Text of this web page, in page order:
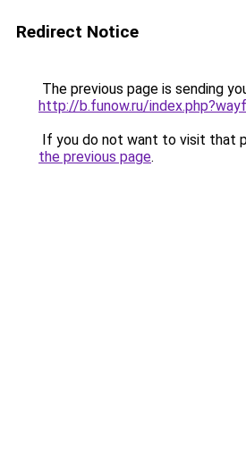
Redirect Notice
The previous page is sending
http://b.funow.ru/
If you do not want to visit that
the previous page.